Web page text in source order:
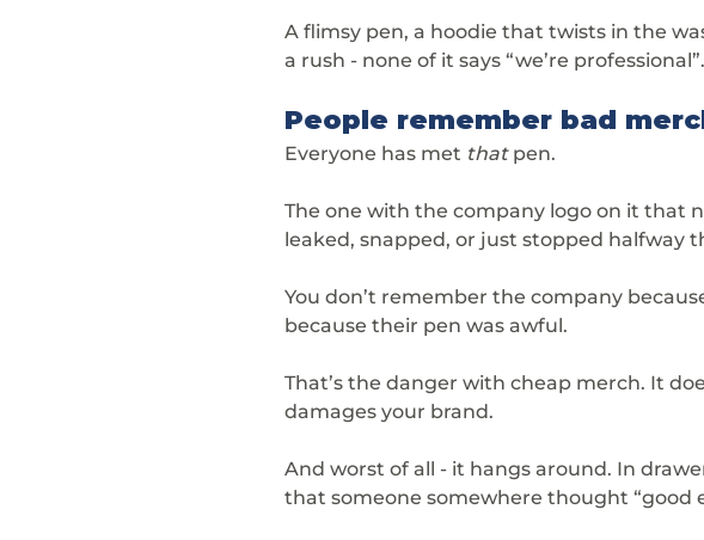
A flimsy pen, a hoodie that twists in the
a rush - none of it says “we’re
People remember bad
Everyone has met that pen.
The one with the company logo on it that
leaked, snapped, or just stopped halfway
You don’t remember the company
because their pen was awful.
That’s the danger with cheap merch. It
damages your brand.
And worst of all - it hangs around. In
that someone somewhere thought “good